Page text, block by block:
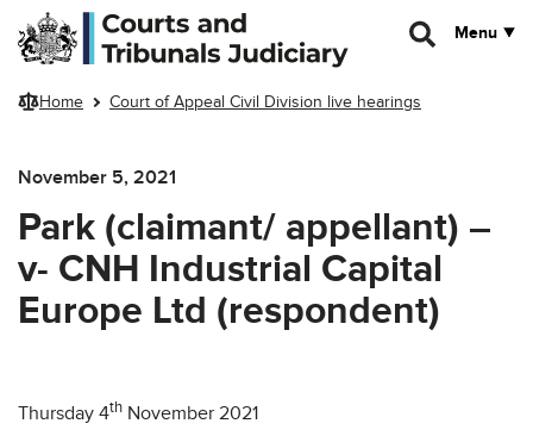
Skip to main content
Menu
Home Court of Appeal Civil Division live hearings
November 5, 2021
Park (claimant/ appellant) –
v- CNH Industrial Capital
Europe Ltd (respondent)
Thursday 4th November 2021